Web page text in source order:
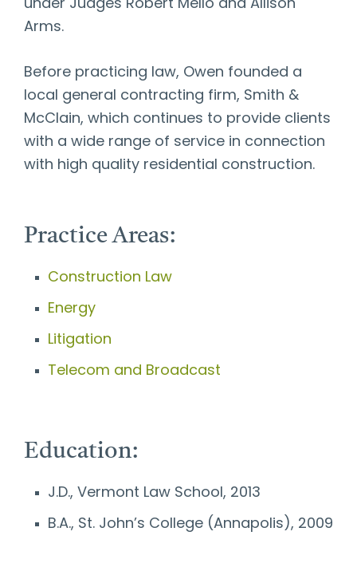
under Judges Robert Mello and Allison
Arms.
Before practicing law, Owen founded a
local general contracting firm, Smith &
McClain, which continues to provide clients
with a wide range of service in connection
with high quality residential construction.
Practice Areas:
Construction Law
Energy
Litigation
Telecom and Broadcast
Education:
J.D., Vermont Law School, 2013
B.A., St. John’s College (Annapolis), 2009